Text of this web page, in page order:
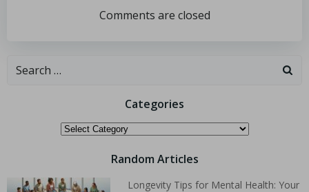
Comments are closed
Categories
Random Articles
Longevity Tips for Mental Health: Your